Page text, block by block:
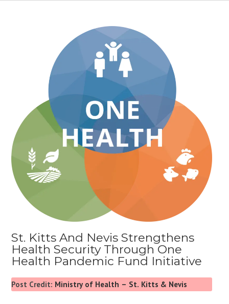
St. Kitts And Nevis Strengthens
Health Security Through One
Health Pandemic Fund Initiative
Post Credit: Ministry of Health – St. Kitts & Nevis